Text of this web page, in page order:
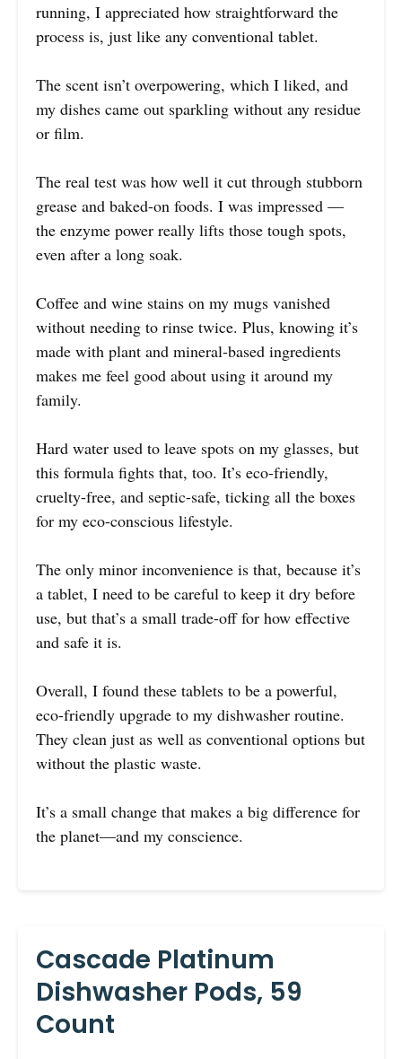
running, I appreciated how straightforward the
process is, just like any conventional tablet.
The scent isn’t overpowering, which I liked, and
my dishes came out sparkling without any residue
or film.
The real test was how well it cut through stubborn
grease and baked-on foods. I was impressed —
the enzyme power really lifts those tough spots,
even after a long soak.
Coffee and wine stains on my mugs vanished
without needing to rinse twice. Plus, knowing it’s
made with plant and mineral-based ingredients
makes me feel good about using it around my
family.
Hard water used to leave spots on my glasses, but
this formula fights that, too. It’s eco-friendly,
cruelty-free, and septic-safe, ticking all the boxes
for my eco-conscious lifestyle.
The only minor inconvenience is that, because it’s
a tablet, I need to be careful to keep it dry before
use, but that’s a small trade-off for how effective
and safe it is.
Overall, I found these tablets to be a powerful,
eco-friendly upgrade to my dishwasher routine.
They clean just as well as conventional options but
without the plastic waste.
It’s a small change that makes a big difference for
the planet—and my conscience.
Cascade Platinum
Dishwasher Pods, 59
Count